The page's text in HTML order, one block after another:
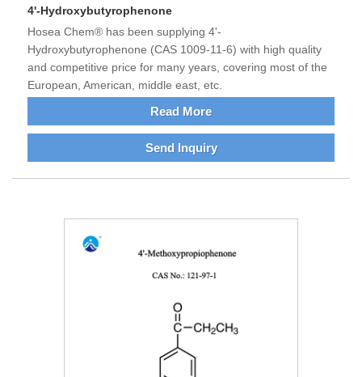
4'-Hydroxybutyrophenone
Hosea Chem® has been supplying 4'-
Hydroxybutyrophenone (CAS 1009-11-6) with high quality
and competitive price for many years, covering most of the
European, American, middle east, etc.
Read More
Send Inquiry